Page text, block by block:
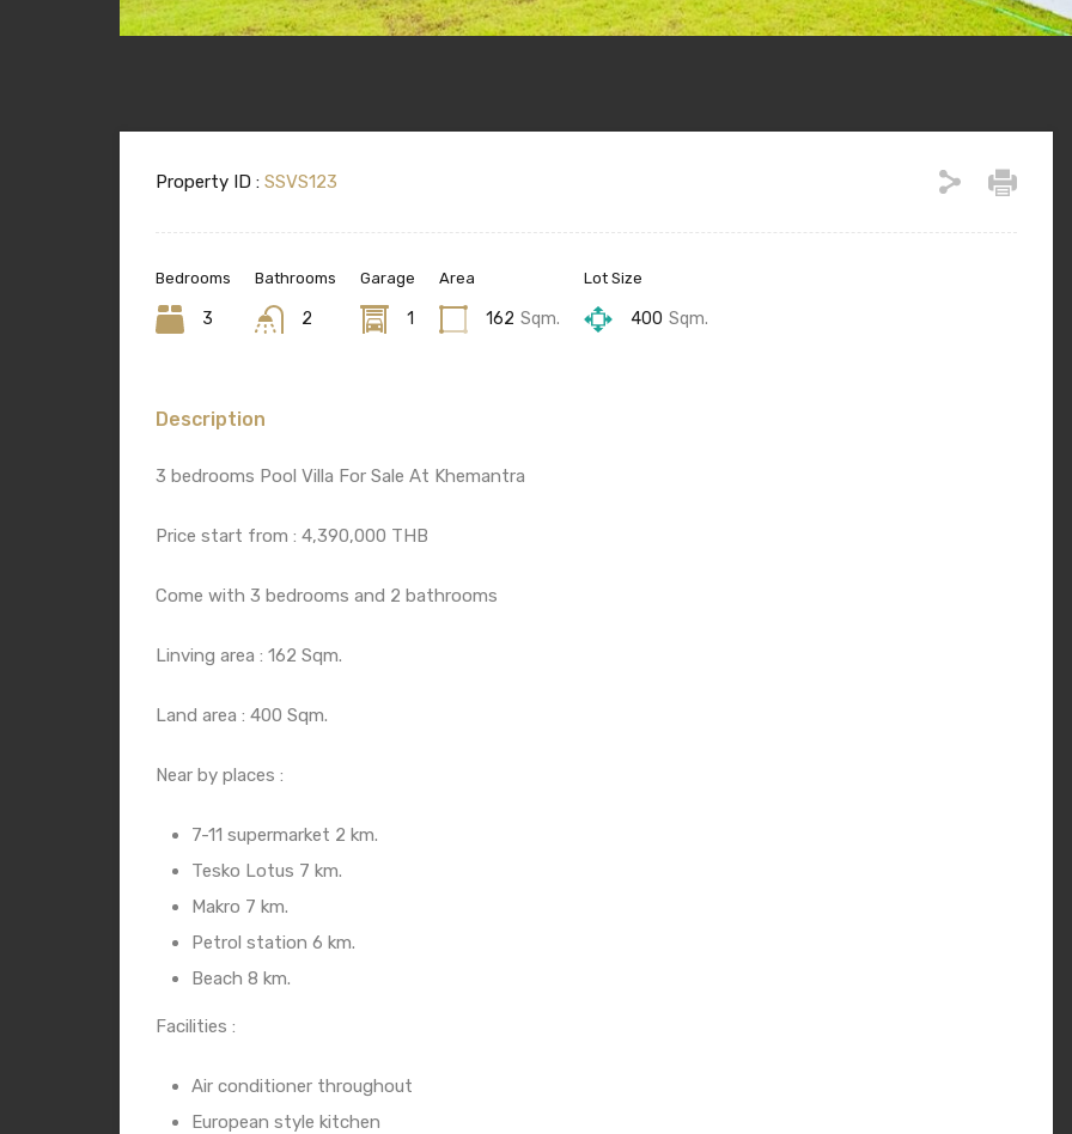
Property ID : SSVS123
Bedrooms
3
Bathrooms
2
Garage
1
Area
162 Sqm.
Lot Size
400 Sqm.
Description
3 bedrooms Pool Villa For Sale At Khemantra
Price start from : 4,390,000 THB
Come with 3 bedrooms and 2 bathrooms
Linving area : 162 Sqm.
Land area : 400 Sqm.
Near by places :
7-11 supermarket 2 km.
Tesko Lotus 7 km.
Makro 7 km.
Petrol station 6 km.
Beach 8 km.
Facilities :
Air conditioner throughout
European style kitchen